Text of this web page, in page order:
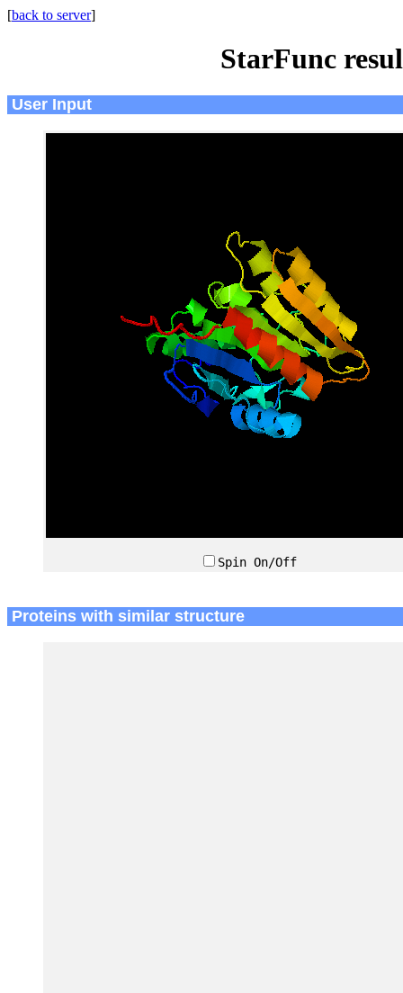
[back to server]
StarFunc
User Input
Spin On/Off
Proteins with similar structure